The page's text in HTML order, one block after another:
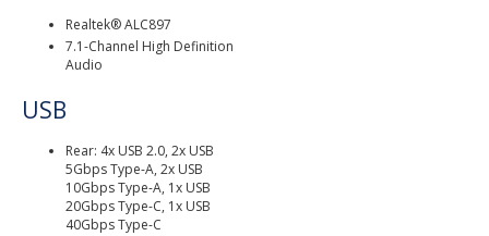
Realtek® ALC897
7.1-Channel High Definition
Audio
USB
Rear: 4x USB 2.0, 2x USB
5Gbps Type-A, 2x USB
10Gbps Type-A, 1x USB
20Gbps Type-C, 1x USB
40Gbps Type-C